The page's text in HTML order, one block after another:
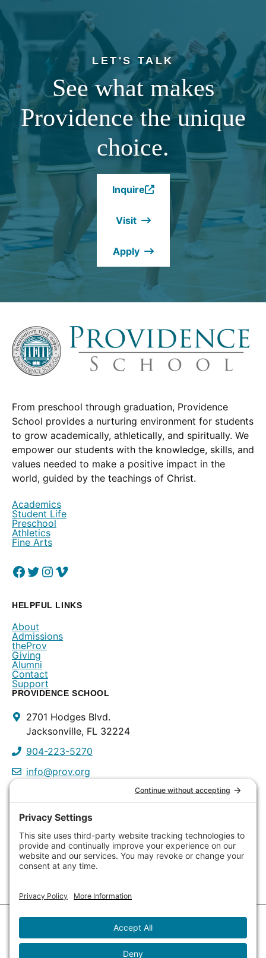
LET'S TALK
See what makes
Providence the unique
choice.
Inquire
(Opens
a
window.)
Visit
Apply
From preschool through graduation, Providence
School provides a nurturing environment for students
to grow academically, athletically, and spiritually. We
empower our students with the knowledge, skills, and
values needed to make a positive impact in the
world, guided by the teachings of Christ.
Academics
Student Life
Preschool
Athletics
Fine Arts
Facebook
(Opens in a new window.)
Twitter
(Opens in a new window.)
Instagram
(Opens in a new window.)
Vimeo
(Opens in a new window.)
HELPFUL LINKS
About
Admissions
theProv
Giving
Alumni
Contact
Support
Contact
Info
PROVIDENCE SCHOOL
2701 Hodges Blvd.
Jacksonville, FL 32224
904-223-5270
info@prov.org
3115 Discovery Way
904-223-0809
info@prov.org
Providence School
Site Design •Open Sky Agency
(Opens
•Log in